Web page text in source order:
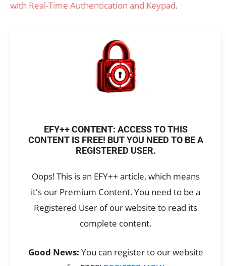
with Real-Time Authentication and Keypad.
EFY++ CONTENT: ACCESS TO THIS
CONTENT IS FREE! BUT YOU NEED TO BE A
REGISTERED USER.
Oops! This is an EFY++ article, which means
it's our Premium Content. You need to be a
Registered User of our website to read its
complete content.
Good News: You can register to our website